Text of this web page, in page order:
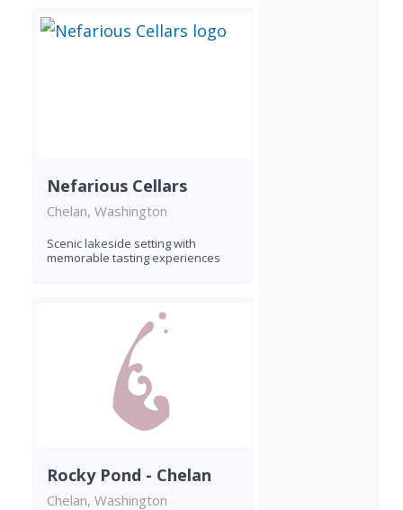
Nefarious Cellars
Chelan, Washington
Scenic lakeside setting with
memorable tasting experiences
Rocky Pond - Chelan
Chelan, Washington